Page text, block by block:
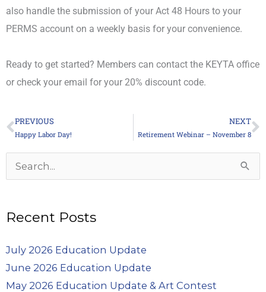
also handle the submission of your Act 48 Hours to your
PERMS account on a weekly basis for your convenience.
Ready to get started? Members can contact the KEYTA office
or check your email for your 20% discount code.
Prev
PREVIOUS
Happy Labor Day!
NEXT
Retirement Webinar – November 8
Search
Recent Posts
July 2026 Education Update
June 2026 Education Update
May 2026 Education Update & Art Contest
Archives